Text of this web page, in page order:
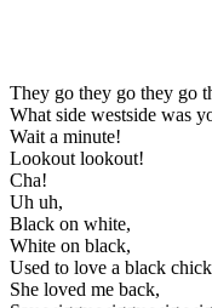
They go they go they go
What side westside was
Wait a minute!
Lookout lookout!
Cha!
Uh uh,
Black on white,
White on black,
Used to love a black
She loved me back,